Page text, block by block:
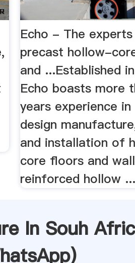
Echo - The experts
precast hollow-
and ...Established
Echo boasts more
years experience
design
and installation of
core floors and
reinforced hollow ...
In Souh
)